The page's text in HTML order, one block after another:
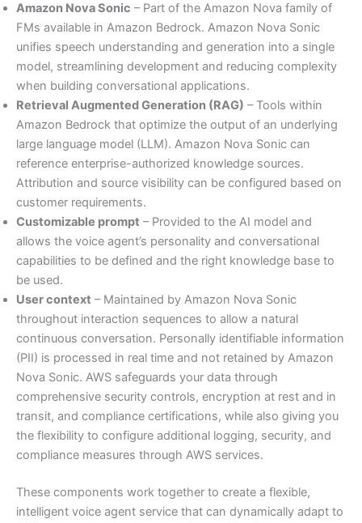
Amazon Nova Sonic – Part of the Amazon Nova family of
FMs available in Amazon Bedrock. Amazon Nova Sonic
unifies speech understanding and generation into a single
model, streamlining development and reducing complexity
when building conversational applications.
Retrieval Augmented Generation (RAG) – Tools within
Amazon Bedrock that optimize the output of an underlying
large language model (LLM). Amazon Nova Sonic can
reference enterprise-authorized knowledge sources.
Attribution and source visibility can be configured based on
customer requirements.
Customizable prompt – Provided to the AI model and
allows the voice agent’s personality and conversational
capabilities to be defined and the right knowledge base to
be used.
User context – Maintained by Amazon Nova Sonic
throughout interaction sequences to allow a natural
continuous conversation. Personally identifiable information
(PII) is processed in real time and not retained by Amazon
Nova Sonic. AWS safeguards your data through
comprehensive security controls, encryption at rest and in
transit, and compliance certifications, while also giving you
the flexibility to configure additional logging, security, and
compliance measures through AWS services.
These components work together to create a flexible,
intelligent voice agent service that can dynamically adapt to